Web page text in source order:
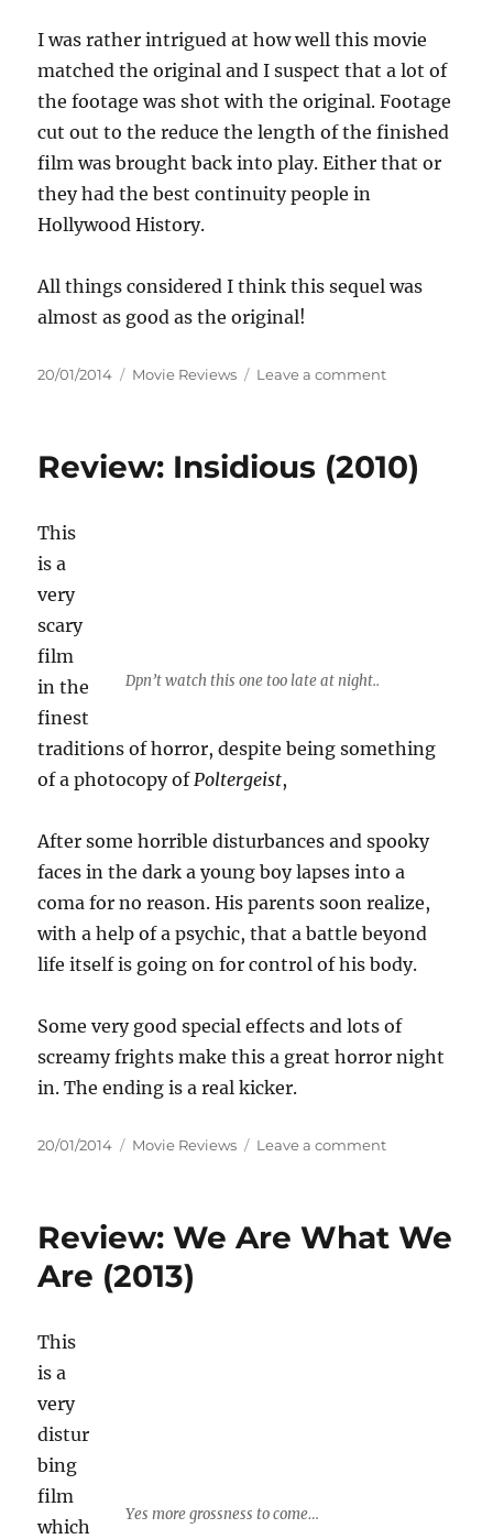
I was rather intrigued at how well this movie
matched the original and I suspect that a lot of
the footage was shot with the original. Footage
cut out to the reduce the length of the finished
film was brought back into play. Either that or
they had the best continuity people in
Hollywood History.
All things considered I think this sequel was
almost as good as the original!
Posted
20/01/2014 Categories
Movie Reviews Leave a commenton
2
(2013)
Review: Insidious (2010)
Dpn’t watch this one too late at night..
This
is a
very
scary
film
in the
finest
traditions of horror, despite being something
of a photocopy ofPoltergeist,
After some horrible disturbances and spooky
faces in the dark a young boy lapses into a
coma for no reason. His parents soon realize,
with a help of a psychic, that a battle beyond
life itself is going on for control of his body.
Some very good special effects and lots of
screamy frights make this a great horror night
in. The ending is a real kicker.
Posted
20/01/2014 Categories
Movie Reviews Leave a commenton
Review: We Are What We
Are (2013)
Yes more grossness to come…
This
is a
very
distur
bing
film
which